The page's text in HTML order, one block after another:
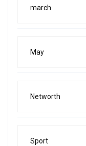
march
May
Networth
Sport